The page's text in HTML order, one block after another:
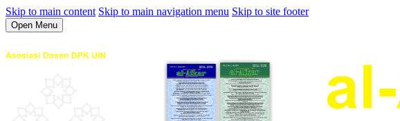
Skip to main content Skip to main navigation menu Skip to site footer
Open Menu